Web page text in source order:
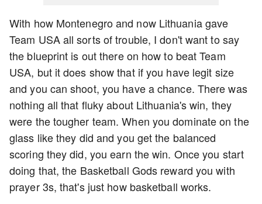
With how Montenegro and now Lithuania gave
Team USA all sorts of trouble, I don't want to say
the blueprint is out there on how to beat Team
USA, but it does show that if you have legit size
and you can shoot, you have a chance. There was
nothing all that fluky about Lithuania's win, they
were the tougher team. When you dominate on the
glass like they did and you get the balanced
scoring they did, you earn the win. Once you start
doing that, the Basketball Gods reward you with
prayer 3s, that's just how basketball works.